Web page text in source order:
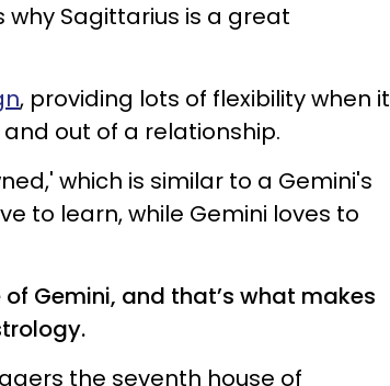
why Sagittarius is a great
, providing lots of flexibility when it
out of a relationship.
which is similar to a Gemini's
to learn, while Gemini loves to
Gemini, and that’s what makes
the seventh house of